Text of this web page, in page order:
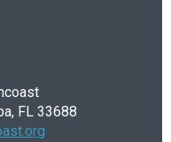
FL 33688